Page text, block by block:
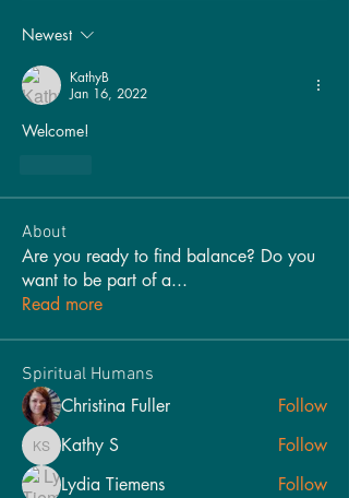
Newest
KathyB
Jan 16, 2022
Welcome!
About
Are you ready to find balance? Do you
want to be part of a...
Read more
Spiritual Humans
Christina Fuller Follow
Kathy SKathy S
Follow
Lydia Tiemens
Follow